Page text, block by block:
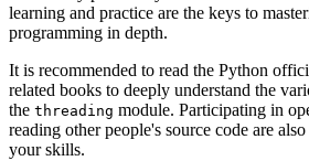
learning and practice are the keys to
programming in depth.
It is recommended to read the Python
related books to deeply understand the
the threading module. Participating in
reading other people's source code are
your skills.